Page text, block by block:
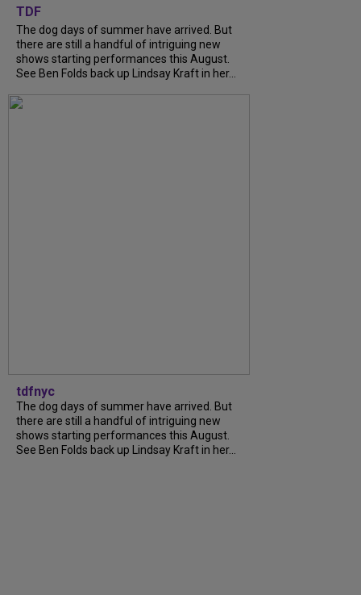
TDF
The dog days of summer have arrived. But
there are still a handful of intriguing new
shows starting performances this August.
See Ben Folds back up Lindsay Kraft in her...
tdfnyc
The dog days of summer have arrived. But
there are still a handful of intriguing new
shows starting performances this August.
See Ben Folds back up Lindsay Kraft in her...